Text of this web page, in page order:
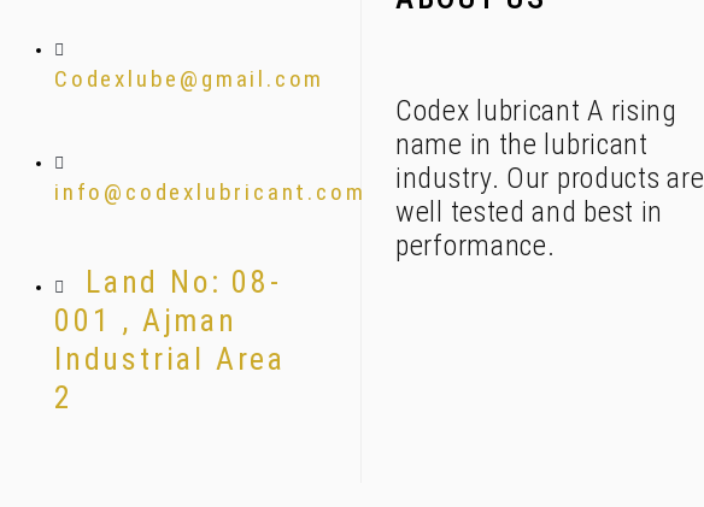
Codexlube@gmail.com
info@codexlubricant.com
Land No: 08-
001 , Ajman
Industrial Area
2
Codex lubricant A rising
name in the lubricant
industry. Our products are
well tested and best in
performance.